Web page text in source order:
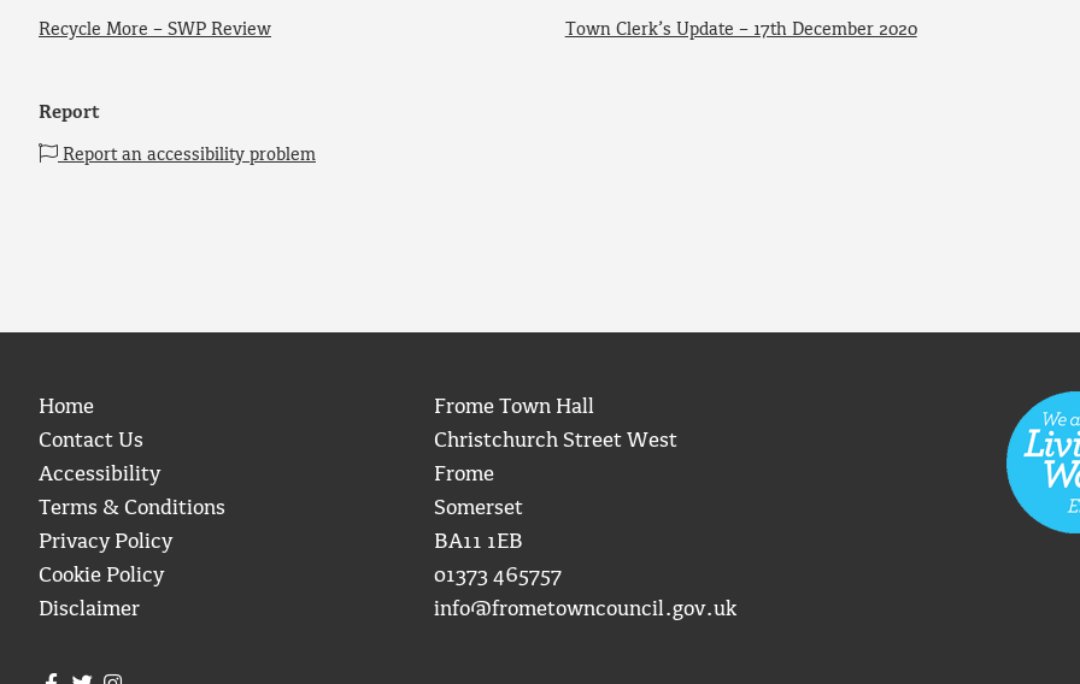
Recycle More – SWP Review Town Clerk’s Update – 17th December 2020
Report
Report an accessibility problem
Home
Contact Us
Accessibility
Terms & Conditions
Privacy Policy
Cookie Policy
Disclaimer
Frome Town Hall
Christchurch Street West
Frome
Somerset
BA11 1EB
01373 465757
info@frometowncouncil.gov.uk